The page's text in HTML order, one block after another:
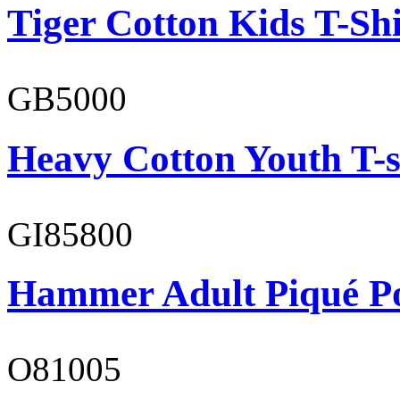
Tiger Cotton Kids T-
GB5000
Heavy Cotton Youth
GI85800
Hammer Adult Piqué
O81005